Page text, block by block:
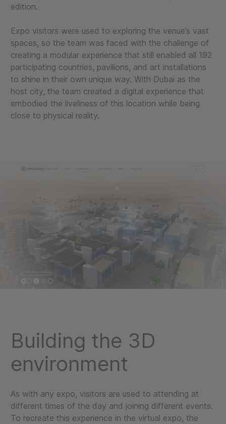
edition.
Expo visitors were used to exploring the venue’s vast
spaces, so the team was faced with the challenge of
creating a modular experience that still enabled all 192
participating countries, pavilions, and art installations
to shine in their own unique way. With Dubai as the
host city, the team created a digital experience that
embodied the liveliness of this location while being
close to physical reality.
Building the 3D
environment
As with any expo, visitors are used to attending at
different times of the day and joining different events.
To recreate this experience in the virtual expo, the